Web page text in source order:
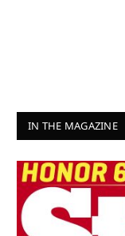
IN THE MAGAZINE